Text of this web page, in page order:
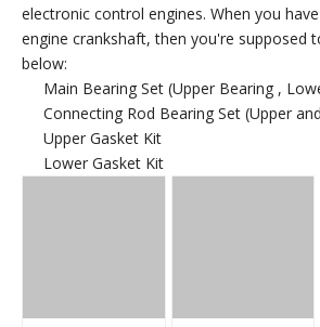
electronic control engines. When you
engine crankshaft, then you're supposed
below:
Main Bearing Set (Upper Bearing ,
Connecting Rod Bearing Set (Upper
Upper Gasket Kit
Lower Gasket Kit